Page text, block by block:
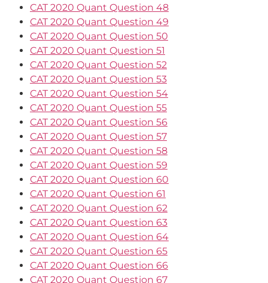
CAT 2020 Quant Question 48
CAT 2020 Quant Question 49
CAT 2020 Quant Question 50
CAT 2020 Quant Question 51
CAT 2020 Quant Question 52
CAT 2020 Quant Question 53
CAT 2020 Quant Question 54
CAT 2020 Quant Question 55
CAT 2020 Quant Question 56
CAT 2020 Quant Question 57
CAT 2020 Quant Question 58
CAT 2020 Quant Question 59
CAT 2020 Quant Question 60
CAT 2020 Quant Question 61
CAT 2020 Quant Question 62
CAT 2020 Quant Question 63
CAT 2020 Quant Question 64
CAT 2020 Quant Question 65
CAT 2020 Quant Question 66
CAT 2020 Quant Question 67